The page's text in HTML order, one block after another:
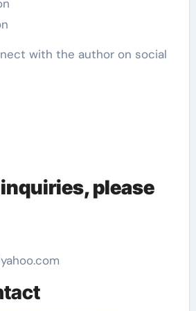
with the author on social
please